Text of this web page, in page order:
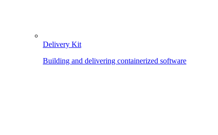
Delivery Kit
Building and delivering containerized software